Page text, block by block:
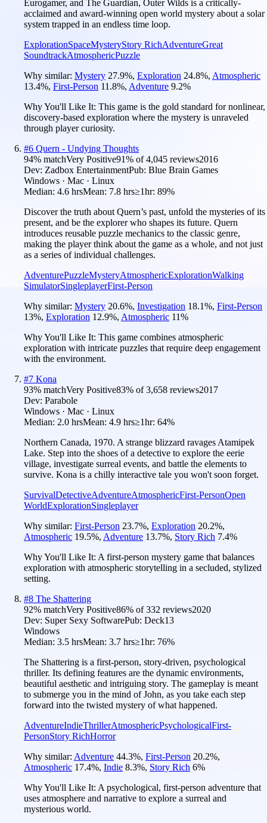
Eurogamer, and The Guardian, Outer Wilds is a critically-
acclaimed and award-winning open world mystery about a solar
system trapped in an endless time loop.
ExplorationSpaceMysteryStory RichAdventureGreat
SoundtrackAtmosphericPuzzle
Why similar: Mystery 27.9%, Exploration 24.8%, Atmospheric
13.4%, First-Person 11.8%, Adventure 9.2%
Why You'll Like It: This game is the gold standard for nonlinear,
discovery-based exploration where the mystery is unraveled
through player curiosity.
#6 Quern - Undying Thoughts
94% matchVery Positive91% of4,045 reviews2016
Dev: Zadbox EntertainmentPub: Blue Brain Games
Windows · Mac · Linux
Median: 4.6 hrsMean: 7.8 hrs≥1hr: 89%
Discover the truth about Quern’s past, unfold the mysteries of its
present, and be the explorer who shapes its future. Quern
introduces reusable puzzle mechanics to the classic genre,
making the player think about the game as a whole, and not just
as a series of individual challenges.
AdventurePuzzleMysteryAtmosphericExplorationWalking
SimulatorSingleplayerFirst-Person
Why similar: Mystery 20.6%, Investigation 18.1%, First-Person
13%, Exploration 12.9%, Atmospheric 11%
Why You'll Like It: This game combines atmospheric
exploration with intricate puzzles that require deep engagement
with the environment.
#7 Kona
93% matchVery Positive83% of3,658 reviews2017
Dev: Parabole
Windows · Mac · Linux
Median: 2.0 hrsMean: 4.9 hrs≥1hr: 64%
Northern Canada, 1970. A strange blizzard ravages Atamipek
Lake. Step into the shoes of a detective to explore the eerie
village, investigate surreal events, and battle the elements to
survive. Kona is a chilly interactive tale you won't soon forget.
SurvivalDetectiveAdventureAtmosphericFirst-PersonOpen
WorldExplorationSingleplayer
Why similar: First-Person 23.7%, Exploration 20.2%,
Atmospheric 19.5%, Adventure 13.7%, Story Rich 7.4%
Why You'll Like It: A first-person mystery game that balances
exploration with atmospheric storytelling in a secluded, stylized
setting.
#8 The Shattering
92% matchVery Positive86% of332 reviews2020
Dev: Super Sexy SoftwarePub: Deck13
Windows
Median: 3.5 hrsMean: 3.7 hrs≥1hr: 76%
The Shattering is a first-person, story-driven, psychological
thriller. Its defining features are the dynamic environments,
beautiful aesthetic and intriguing story. The gameplay is meant
to submerge you in the mind of John, as you take each step
forward into the twisted mystery of what happened.
AdventureIndieThrillerAtmosphericPsychologicalFirst-
PersonStory RichHorror
Why similar: Adventure 44.3%, First-Person 20.2%,
Atmospheric 17.4%, Indie 8.3%, Story Rich 6%
Why You'll Like It: A psychological, first-person adventure that
uses atmosphere and narrative to explore a surreal and
mysterious world.